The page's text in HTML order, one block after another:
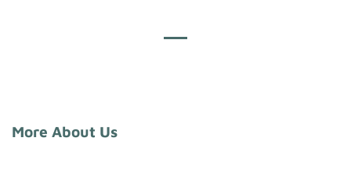
More About Us